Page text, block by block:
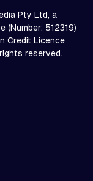
Pty Ltd, a
512319)
Credit Licence
reserved.